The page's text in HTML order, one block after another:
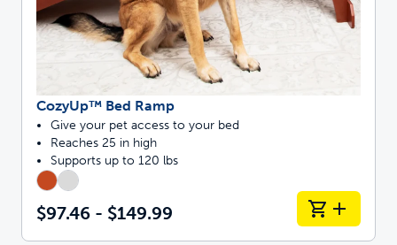
CozyUp™ Bed Ramp
Give your pet access to your bed
Reaches 25 in high
Supports up to 120 lbs
$97.46 - $149.99